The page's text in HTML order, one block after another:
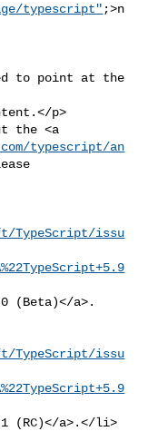
typescript" ;>n
p>
typescript/an
TypeScript/issu
TypeScript/issu